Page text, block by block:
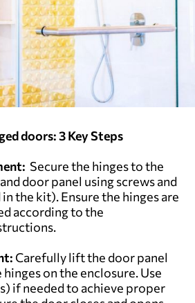
doors:3 Key Steps
Secure the hinges to the
door panel using screws and
the kit). Ensure the hinges are
according to the
Carefully lift the door panel
on the enclosure. Use
if needed to achieve proper